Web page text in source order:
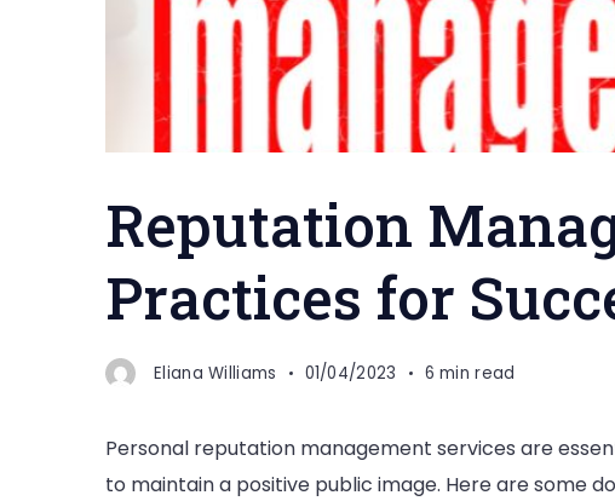
Reputation
Practices for
Eliana Williams 01/04/2023 6 min read
Personal reputation management services are
to maintain a positive public image. Here are some